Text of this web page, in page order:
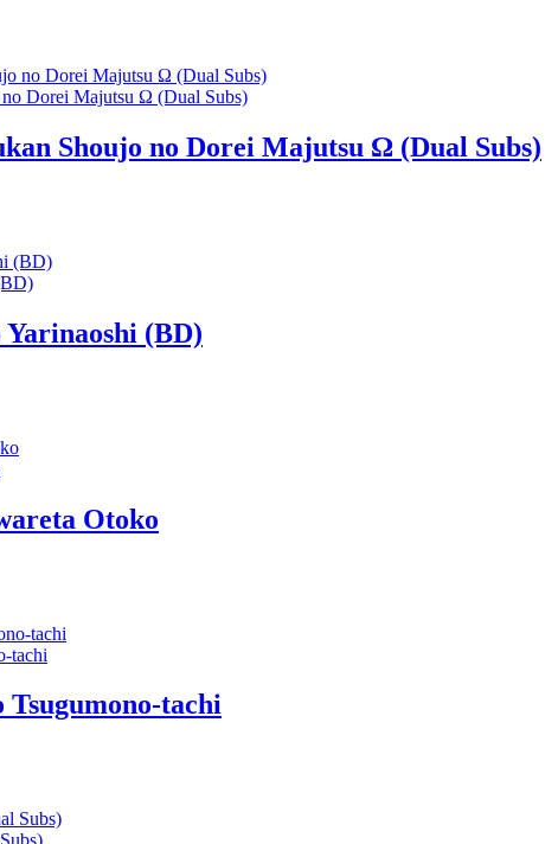
Dorei Majutsu Ω (Dual Subs)
Shoujo no Dorei Majutsu Ω (Dual Subs)
(BD)
Otoko
tachi
Tsugumono-tachi